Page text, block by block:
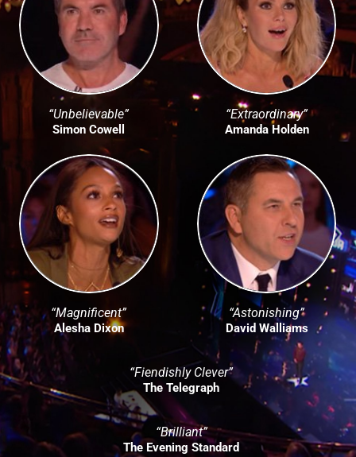
“Unbelievable”
Simon Cowell
“Extraordinary”
Amanda Holden
“Magnificent”
Alesha Dixon
“Astonishing”
David Walliams
“Fiendishly Clever”
The Telegraph
“Brilliant”
The Evening Standard